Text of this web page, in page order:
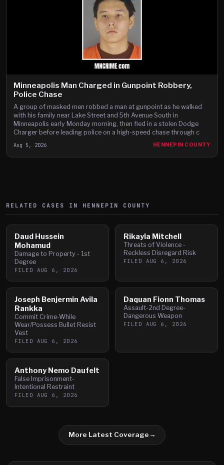
Minneapolis Man Charged in Gunpoint Robbery,
Police Chase
A group of masked men robbed a man at gunpoint as he walked
with his family near Lake Street and 5th Avenue South in
Minneapolis early Monday morning, then fled in a stolen Dodge
Charger before leading police on a high-speed chase through c
Aug 5, 2026 HENNEPIN COUNTY
RELATED CASES IN HENNEPIN COUNTY
Daud Hussein
Mohamud
Damage to Property - 1st
Degree
FILED AUG 6, 2026
Rikayla Mitchell
Threats of Violence -
Reckless Disregard Risk
FILED AUG 6, 2026
Joseph Benjermin Avila
Rankka
Commit Crime-While
Wear/Possess Bullet Resist
Vest
FILED AUG 6, 2026
Daquan Fionn Thomas
Assault-2nd Degree-
Dangerous Weapon
FILED AUG 6, 2026
Anthony Nemo Daufelt
False Imprisonment-
Intentional Restraint
FILED AUG 6, 2026
More Latest Coverage→